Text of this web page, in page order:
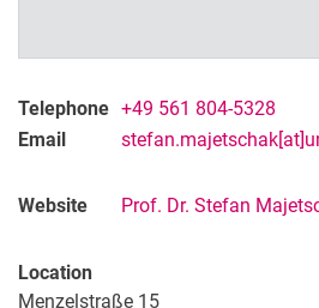
Telephone +49 561 804-5328
Email
Website Prof. Dr. Stefan
Location
Menzelstraße 15